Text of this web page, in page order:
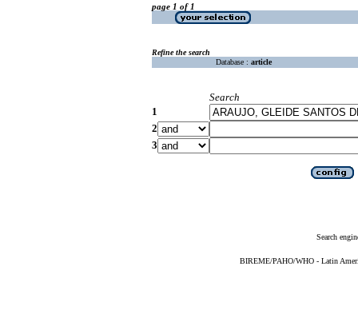
page 1 of 1
Refine the search
Database : article
Search
1
2
3
Search
BIREME/PAHO/WHO - Latin